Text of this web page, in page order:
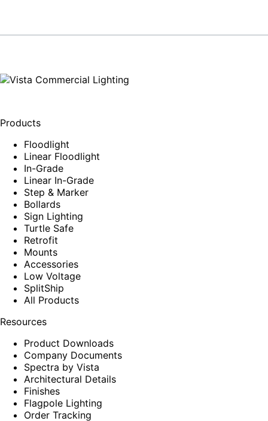
Products
Floodlight
Linear Floodlight
In-Grade
Linear In-Grade
Step & Marker
Bollards
Sign Lighting
Turtle Safe
Retrofit
Mounts
Accessories
Low Voltage
SplitShip
All Products
Resources
Product Downloads
Company Documents
Spectra by Vista
Architectural Details
Finishes
Flagpole Lighting
Order Tracking